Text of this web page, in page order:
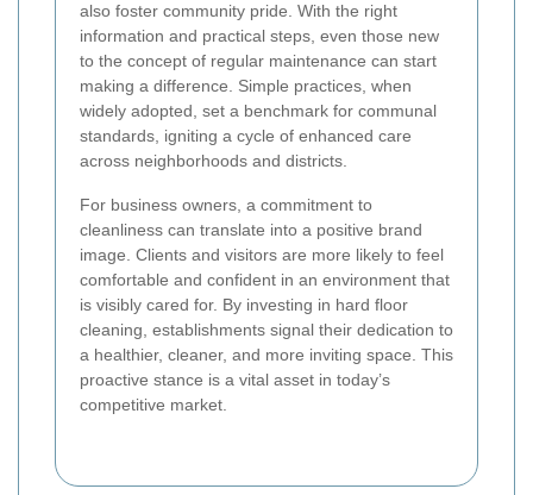
also foster community pride. With the right
information and practical steps, even those new
to the concept of regular maintenance can start
making a difference. Simple practices, when
widely adopted, set a benchmark for communal
standards, igniting a cycle of enhanced care
across neighborhoods and districts.
For business owners, a commitment to
cleanliness can translate into a positive brand
image. Clients and visitors are more likely to feel
comfortable and confident in an environment that
is visibly cared for. By investing in hard floor
cleaning, establishments signal their dedication to
a healthier, cleaner, and more inviting space. This
proactive stance is a vital asset in today’s
competitive market.